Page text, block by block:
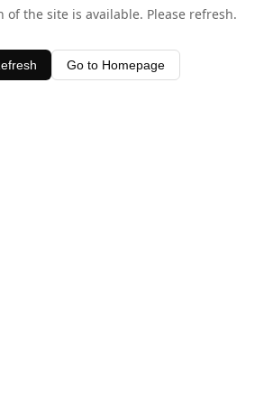
of the site is available. Please refresh.
Go to Homepage